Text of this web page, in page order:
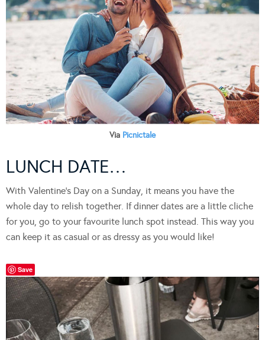
Via Picnictale
LUNCH DATE…
With Valentine’s Day on a Sunday, it means you have the
whole day to relish together. If dinner dates are a little cliche
for you, go to your favourite lunch spot instead. This way you
can keep it as casual or as dressy as you would like!
Save